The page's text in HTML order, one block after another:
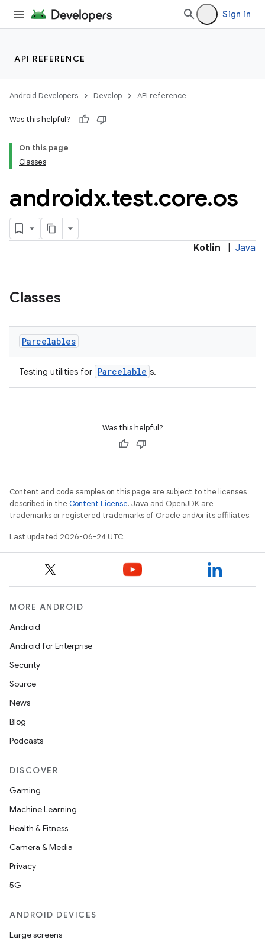
Sign in
API REFERENCE
Android Developers Develop API reference
Was this helpful?
On this page
Classes
androidx.test.core.os
Kotlin Java
Classes
Parcelables
Testing utilities for Parcelable s.
Was this helpful?
Content and code samples on this page are subject to the licenses
described in the Content License. Java and OpenJDK are
trademarks or registered trademarks of Oracle and/or its affiliates.
Last updated 2026-06-24 UTC.
MORE ANDROID
Android
Android for Enterprise
Security
Source
News
Blog
Podcasts
DISCOVER
Gaming
Machine Learning
Health & Fitness
Camera & Media
Privacy
5G
ANDROID DEVICES
Large screens